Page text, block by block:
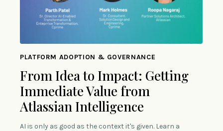
PLATFORM ADOPTION & GOVERNANCE
From Idea to Impact: Getting
Immediate Value from
Atlassian Intelligence
AI is only as good as the context it's given. Learn a